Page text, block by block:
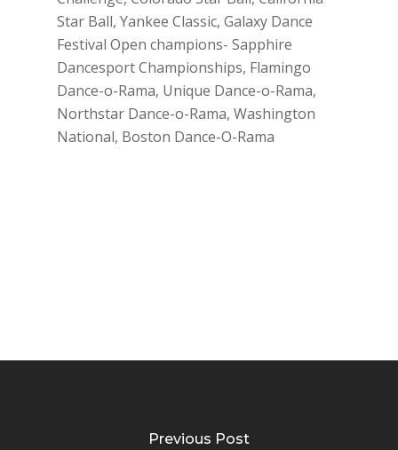
Star Ball, Yankee Classic, Galaxy Dance
Festival Open champions- Sapphire
Dancesport Championships, Flamingo
Dance-o-Rama, Unique Dance-o-Rama,
Northstar Dance-o-Rama, Washington
National, Boston Dance-O-Rama
Previous Post